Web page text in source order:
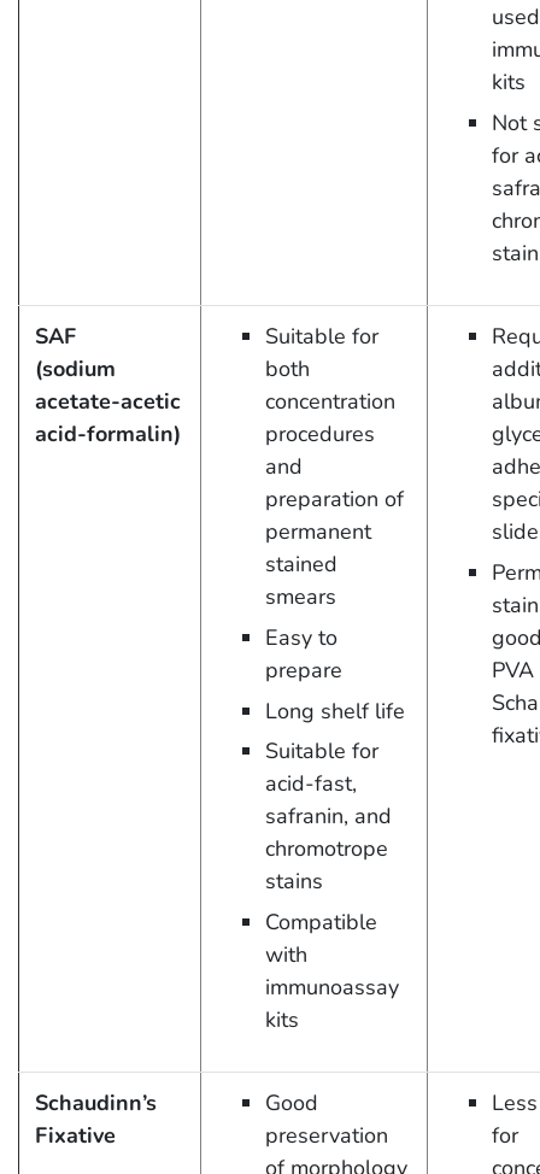
kits
Not
for
SAF
(sodium
acetate-acetic
acid-formalin)
Suitable for
both
concentration
procedures
and
preparation of
permanent
stained
smears
Easy to
prepare
Long shelf life
Suitable for
acid-fast,
safranin, and
chromotrope
stains
Compatible
with
immunoassay
kits
PVA
Schaudinn’s
Fixative
Good
preservation
of morphology
for